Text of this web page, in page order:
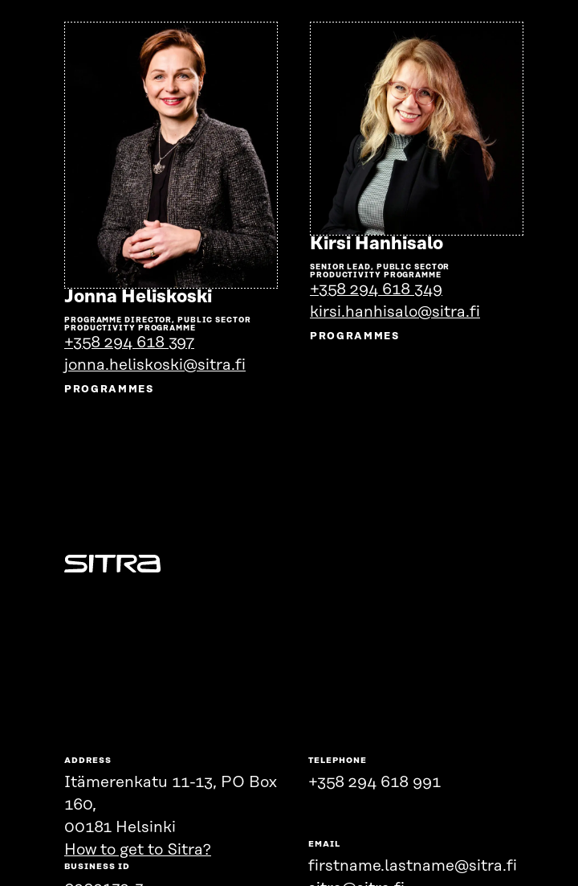
Jonna HeliskoskiGo
to
profile
PROGRAMME DIRECTOR, PUBLIC SECTOR
PRODUCTIVITY PROGRAMME
+358 294 618 397
jonna.heliskoski@sitra.fi
PROGRAMMES
Kirsi HanhisaloGo
to
profile
SENIOR LEAD, PUBLIC SECTOR
PRODUCTIVITY PROGRAMME
+358 294 618 349
kirsi.hanhisalo@sitra.fi
PROGRAMMES
Sitra
ADDRESS
Itämerenkatu 11-13, PO Box
160,
00181 Helsinki
How to get to Sitra?
BUSINESS ID
TELEPHONE
+358 294 618 991
EMAIL
firstname.lastname@sitra.fi